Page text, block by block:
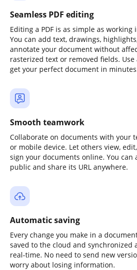
Seamless PDF editing
Editing a PDF is as simple as
You can add text, drawings,
annotate your document without
rasterized text or removed fields.
get your perfect document in
Smooth teamwork
Collaborate on documents with your
or mobile device. Let others view,
sign your documents online. You can
public and share its URL anywhere.
Automatic saving
Every change you make in a
saved to the cloud and synchronized
real-time. No need to send new
worry about losing information.